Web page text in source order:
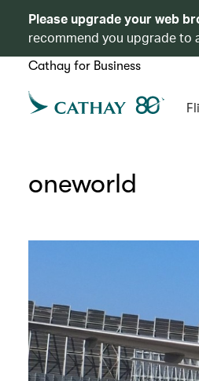
Please upgrade your web
recommend you upgrade to
Cathay for Business
oneworld